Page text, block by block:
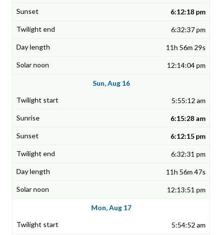
6:12:18 pm
6:32:37 pm
11h 56m 29s
12:14:04 pm
Sun, Aug 16
5:55:12 am
6:15:28 am
6:12:15 pm
6:32:31 pm
11h 56m 47s
12:13:51 pm
Mon, Aug 17
5:54:52 am